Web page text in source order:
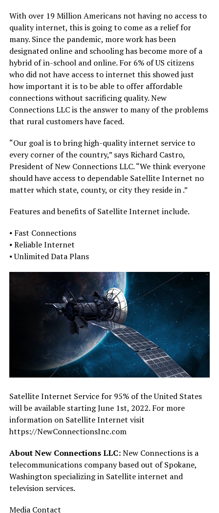
With over 19 Million Americans not having no access to
quality internet, this is going to come as a relief for
many. Since the pandemic, more work has been
designated online and schooling has become more of a
hybrid of in-school and online. For 6% of US citizens
who did not have access to internet this showed just
how important it is to be able to offer affordable
connections without sacrificing quality. New
Connections LLC is the answer to many of the problems
that rural customers have faced.
“Our goal is to bring high-quality internet service to
every corner of the country,” says Richard Castro,
President of New Connections LLC. “We think everyone
should have access to dependable Satellite Internet no
matter which state, county, or city they reside in .”
Features and benefits of Satellite Internet include.
⦁ Fast Connections
⦁ Reliable Internet
⦁ Unlimited Data Plans
Satellite Internet Service for 95% of the United States
will be available starting June 1st, 2022. For more
information on Satellite Internet visit
https://NewConnectionsInc.com
About New Connections LLC:New Connections is a
telecommunications company based out of Spokane,
Washington specializing in Satellite internet and
television services.
Media Contact